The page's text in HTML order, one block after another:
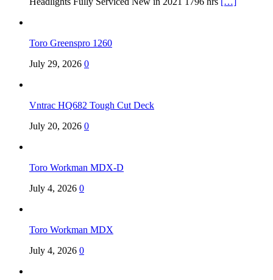
Toro Greenspro 1260
July 29, 2026 0
Vntrac HQ682 Tough Cut Deck
July 20, 2026 0
Toro Workman MDX-D
July 4, 2026 0
Toro Workman MDX
July 4, 2026 0